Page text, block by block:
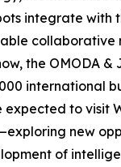
integrate with
collaborative
the OMODA &
international
expected to visit
new
of